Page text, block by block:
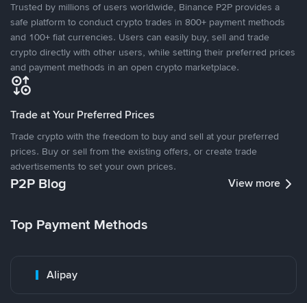
Trusted by millions of users worldwide, Binance P2P provides a
safe platform to conduct crypto trades in 800+ payment methods
and 100+ fiat currencies. Users can easily buy, sell and trade
crypto directly with other users, while setting their preferred prices
and payment methods in an open crypto marketplace.
Trade at Your Preferred Prices
Trade crypto with the freedom to buy and sell at your preferred
prices. Buy or sell from the existing offers, or create trade
advertisements to set your own prices.
P2P Blog View more
Top Payment Methods
Alipay